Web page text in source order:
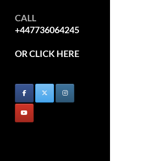
CALL
+447736064245
OR CLICK HERE